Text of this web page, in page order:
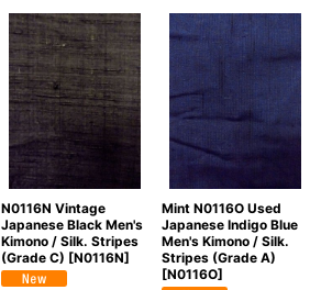
N0116N Vintage
Japanese Black Men's
Kimono / Silk. Stripes
(Grade C) [N0116N]
Mint N0116O Used
Japanese Indigo Blue
Men's Kimono / Silk.
Stripes (Grade A)
[N0116O]